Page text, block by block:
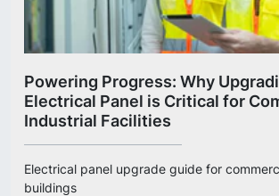
Powering Progress: Why
Electrical Panel is Critical for
Industrial Facilities
Electrical panel upgrade guide for
buildings